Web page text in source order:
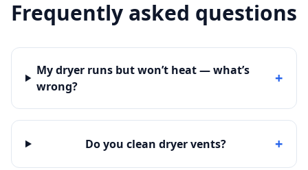
Frequently asked questions
My dryer runs but won’t heat — what’s
wrong?
+
Do you clean dryer vents? +